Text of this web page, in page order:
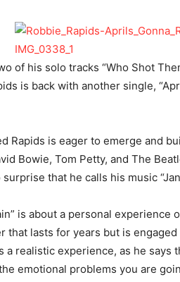
of his solo tracks “Who Shot
is back with another single,
Rapids is eager to emerge and
Bowie, Tom Petty, and The
surprise that he calls his music
is about a personal
that lasts for years but is
a realistic experience, as he says
emotional problems you are